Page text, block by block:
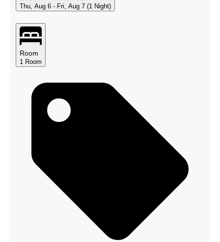
Thu, Aug 6 - Fri, Aug 7 (1 Night)
Room
1 Room